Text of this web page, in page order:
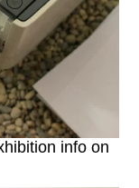
info on